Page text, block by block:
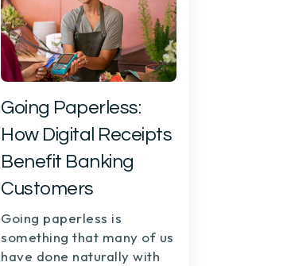
Going Paperless:
How Digital Receipts
Benefit Banking
Customers
Going paperless is
something that many of us
have done naturally with